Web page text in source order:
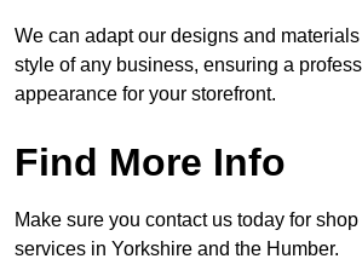
We can adapt our designs and
style of any business, ensuring a
appearance for your storefront.
Find More Info
Make sure you contact us today for
services in Yorkshire and the Humber.